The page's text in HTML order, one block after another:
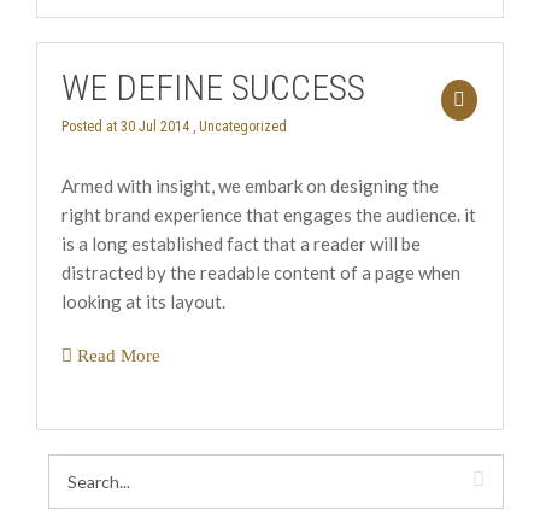
WE DEFINE SUCCESS
Posted at 30 Jul 2014 , Uncategorized
Armed with insight, we embark on designing the
right brand experience that engages the audience. it
is a long established fact that a reader will be
distracted by the readable content of a page when
looking at its layout.
Read More